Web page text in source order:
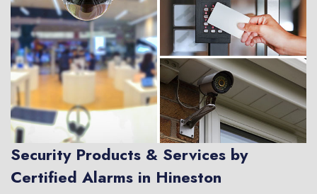
Security Products & Services by
Certified Alarms in Hineston